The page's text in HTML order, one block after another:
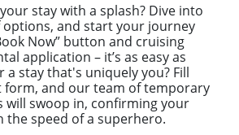
stay with a splash? Dive into
and start your journey
Now” button and cruising
application – it’s as easy as
a stay that's uniquely you? Fill
and our team of temporary
will swoop in, confirming your
the speed of a superhero.